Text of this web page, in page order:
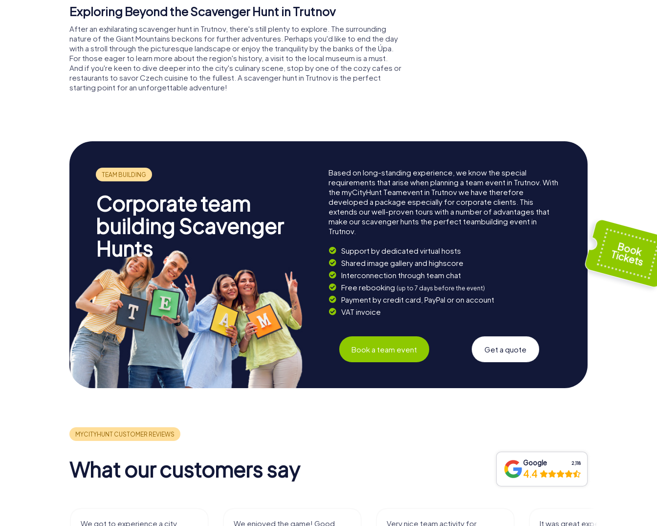
Exploring Beyond the Scavenger Hunt in Trutnov
After an exhilarating scavenger hunt in Trutnov, there's still plenty to explore. The surrounding
nature of the Giant Mountains beckons for further adventures. Perhaps you'd like to end the day
with a stroll through the picturesque landscape or enjoy the tranquility by the banks of the Úpa.
For those eager to learn more about the region's history, a visit to the local museum is a must.
And if you're keen to dive deeper into the city's culinary scene, stop by one of the cozy cafes or
restaurants to savor Czech cuisine to the fullest. A scavenger hunt in Trutnov is the perfect
starting point for an unforgettable adventure!
Corporate team
building Scavenger
Hunts
Based on long-standing experience, we know the special
requirements that arise when planning a team event in Trutnov. With
the myCityHunt Teamevent in Trutnov we have therefore
developed a package especially for corporate clients. This
extends our well-proven tours with a number of advantages that
make our scavenger hunts the perfect teambuilding event in
Trutnov.
Support by dedicated virtual hosts
Shared image gallery and highscore
Interconnection through team chat
Free rebooking (up to 7 days before the event)
Payment by credit card, PayPal or on account
VAT invoice
Book a team event Get a quote
What our customers say Google 2,118
4.4
We enjoyed the game! Good
Very nice team activity for
It was great experience that I had
Great time